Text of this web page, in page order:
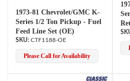
1973-81 Chevrolet/GMC K-
Series 1/2 Ton Pickup - Fuel
Feed Line Set (OE)
CTF1188-OE
Please Call for Availability